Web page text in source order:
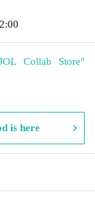
Collab Store"
is here